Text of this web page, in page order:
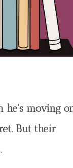
he’s moving
But their